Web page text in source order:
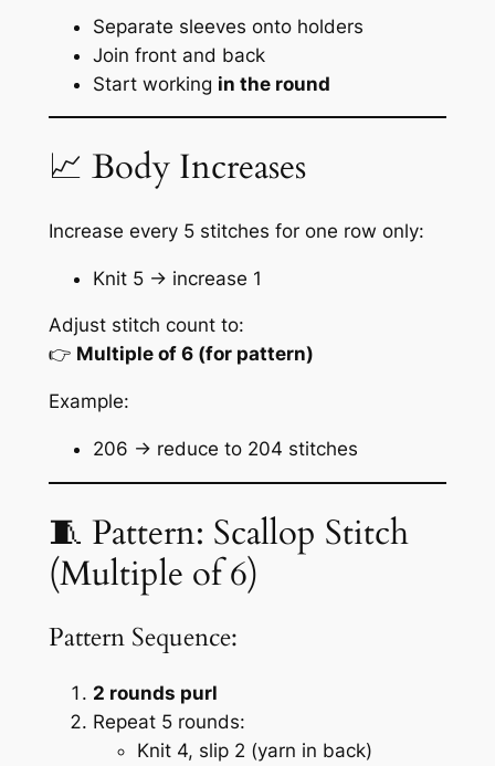
Separate sleeves onto holders
Join front and back
Start working in the round
📈 Body Increases
Increase every 5 stitches for one row only:
Knit 5 → increase 1
Adjust stitch count to:
👉 Multiple of 6 (for pattern)
Example:
206 → reduce to 204 stitches
🧵 Pattern: Scallop Stitch
(Multiple of 6)
Pattern Sequence:
2 rounds purl
Repeat 5 rounds:
Knit 4, slip 2 (yarn in back)